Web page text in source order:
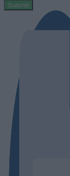
Submit